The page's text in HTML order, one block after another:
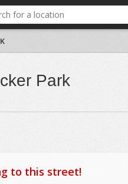
Park
to this street!